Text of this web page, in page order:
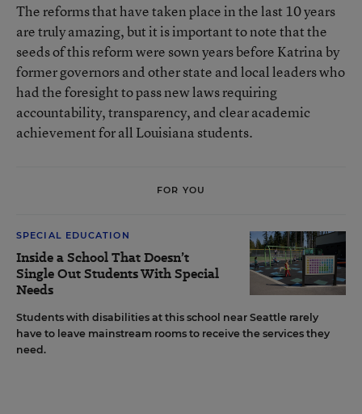
The reforms that have taken place in the last 10 years
are truly amazing, but it is important to note that the
seeds of this reform were sown years before Katrina by
former governors and other state and local leaders who
had the foresight to pass new laws requiring
accountability, transparency, and clear academic
achievement for all Louisiana students.
FOR YOU
SPECIAL EDUCATION
Inside a School That Doesn’t
Single Out Students With Special
Needs
Students with disabilities at this school near Seattle rarely
have to leave mainstream rooms to receive the services they
need.